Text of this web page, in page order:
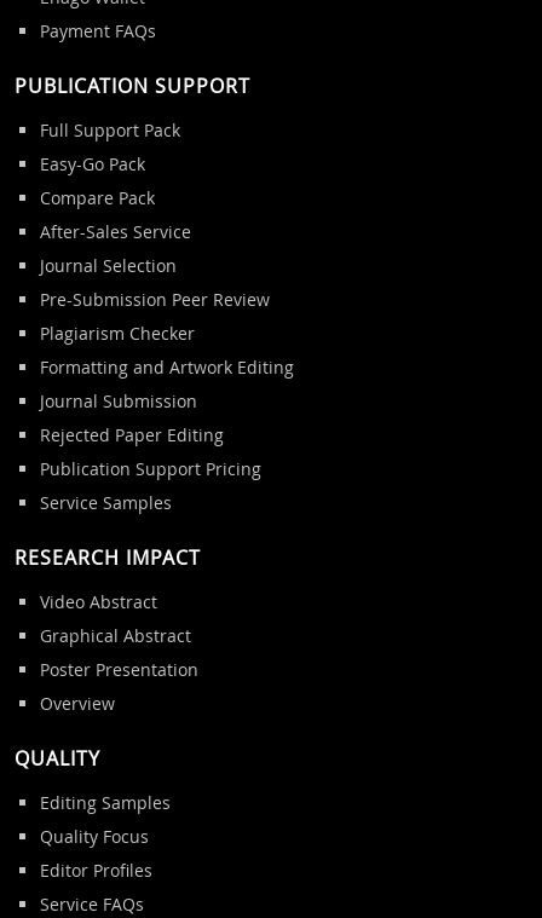
Payment FAQs
PUBLICATION SUPPORT
Full Support Pack
Easy-Go Pack
Compare Pack
After-Sales Service
Journal Selection
Pre-Submission Peer Review
Plagiarism Checker
Formatting and Artwork Editing
Journal Submission
Rejected Paper Editing
Publication Support Pricing
Service Samples
RESEARCH IMPACT
Video Abstract
Graphical Abstract
Poster Presentation
Overview
QUALITY
Editing Samples
Quality Focus
Editor Profiles
Service FAQs